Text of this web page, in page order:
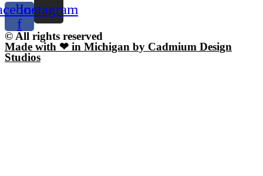
f
Instagram
© All rights reserved
Made with ❤ in Michigan by Cadmium Design
Studios